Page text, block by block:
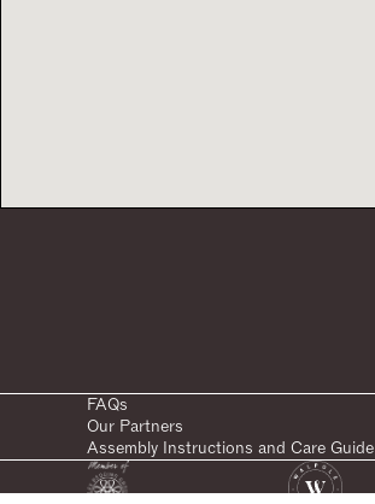
FAQs
Our Partners
Assembly Instructions and Care Guide